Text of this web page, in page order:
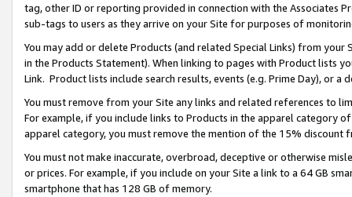
tag, other ID or reporting provided in connection with the Associates
sub-tags to users as they arrive on your Site for purposes of
You may add or delete Products (and related Special Links) from
in the Products Statement). When linking to pages with Product lists
Link. Product lists include search results, events (e.g. Prime Day), or a
You must remove from your Site any links and related references to
For example, if you include links to Products in the apparel category
apparel category, you must remove the mention of the 15% discount
You must not make inaccurate, overbroad, deceptive or otherwise
or prices. For example, if you include on your Site a link to a 64 GB
smartphone that has 128 GB of memory.